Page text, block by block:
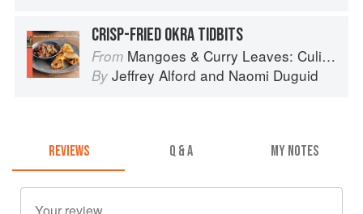
CRISP-FRIED OKRA TIDBITS
From Mangoes & Curry Leaves: Culinary Travels Through the Great Subcontinent
By Jeffrey Alford and Naomi Duguid
REVIEWS Q & A MY NOTES